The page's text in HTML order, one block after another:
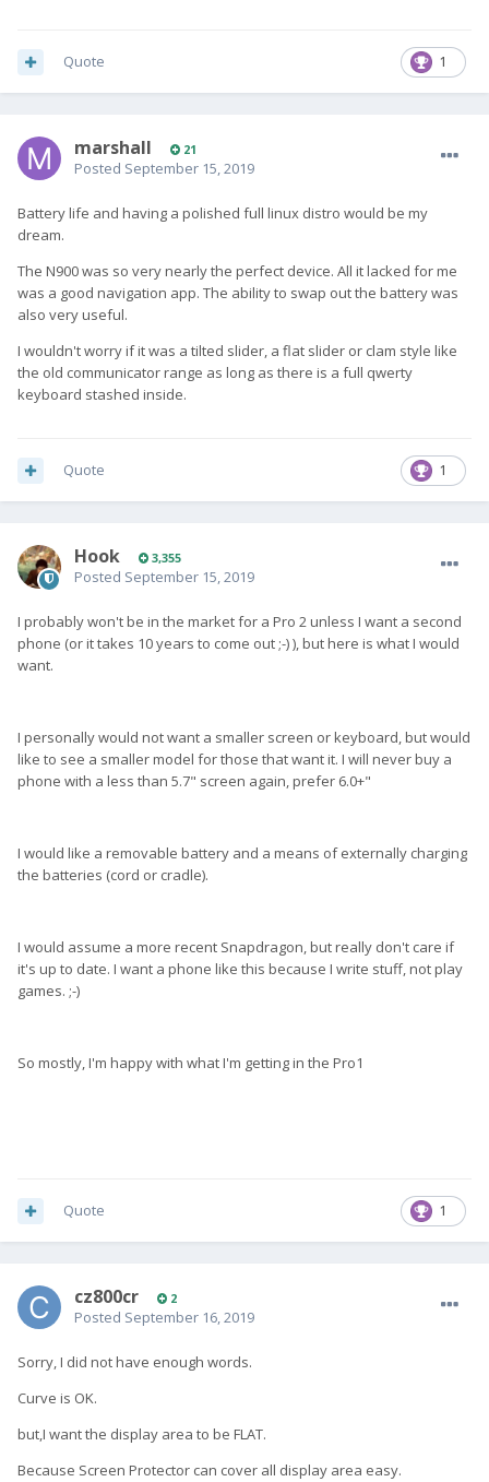
1
Quote
marshall 21
Posted September 15, 2019
Battery life and having a polished full linux distro would be my
dream.
The N900 was so very nearly the perfect device. All it lacked for me
was a good navigation app. The ability to swap out the battery was
also very useful.
I wouldn't worry if it was a tilted slider, a flat slider or clam style like
the old communicator range as long as there is a full qwerty
keyboard stashed inside.
1
Quote
Hook 3,355
Posted September 15, 2019
I probably won't be in the market for a Pro 2 unless I want a second
phone (or it takes 10 years to come out ;-) ), but here is what I would
want.
I personally would not want a smaller screen or keyboard, but would
like to see a smaller model for those that want it. I will never buy a
phone with a less than 5.7" screen again, prefer 6.0+"
I would like a removable battery and a means of externally charging
the batteries (cord or cradle).
I would assume a more recent Snapdragon, but really don't care if
it's up to date. I want a phone like this because I write stuff, not play
games. ;-)
So mostly, I'm happy with what I'm getting in the Pro1
1
Quote
cz800cr 2
Posted September 16, 2019
Sorry, I did not have enough words.
Curve is OK.
but,I want the display area to be FLAT.
Because Screen Protector can cover all display area easy.